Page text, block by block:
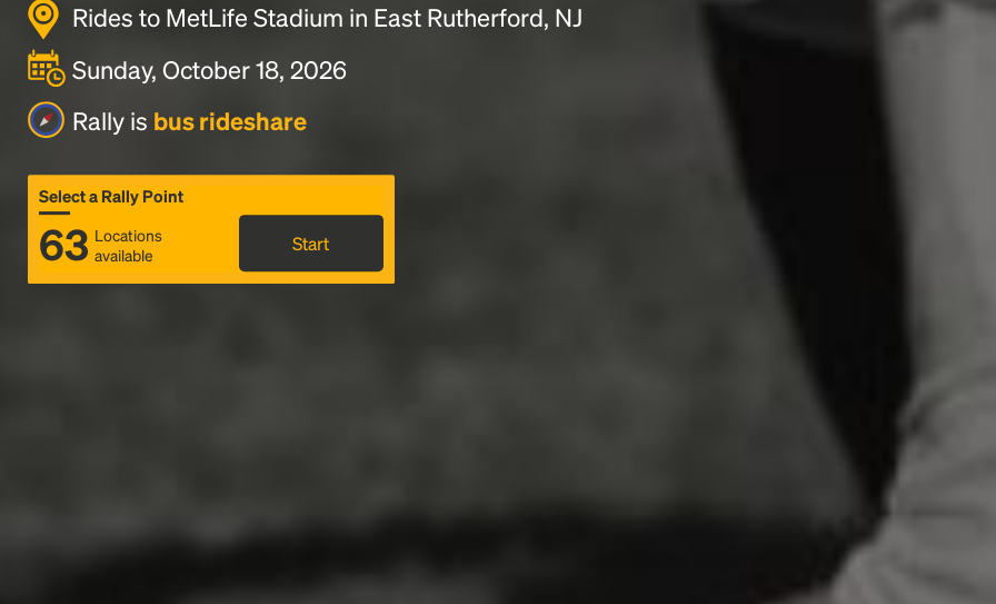
Rides to MetLife Stadium in East Rutherford, NJ
Sunday, October 18, 2026
Rally is bus rideshare
Select a Rally Point
63 Locations
available
Start